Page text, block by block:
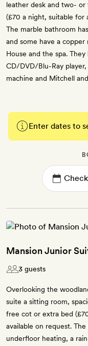
leather desk and two-
(£70 a night, suitable for
The marble bathroom
and some have a
House and the spa.
CD/DVD/Blu-Ray
machine and Mitchell
Enter dates to
Mansion Junior
3 guests
Overlooking the
suite a sitting room,
free cot or extra bed
available on request.
underfloor heating, a